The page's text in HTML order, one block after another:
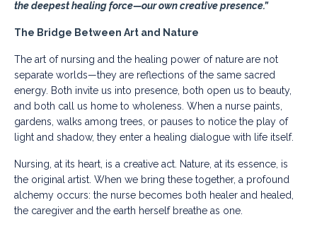
the deepest healing force—our own creative presence.”
The Bridge Between Art and Nature
The art of nursing and the healing power of nature are not
separate worlds—they are reflections of the same sacred
energy. Both invite us into presence, both open us to beauty,
and both call us home to wholeness. When a nurse paints,
gardens, walks among trees, or pauses to notice the play of
light and shadow, they enter a healing dialogue with life itself.
Nursing, at its heart, is a creative act. Nature, at its essence, is
the original artist. When we bring these together, a profound
alchemy occurs: the nurse becomes both healer and healed,
the caregiver and the earth herself breathe as one.